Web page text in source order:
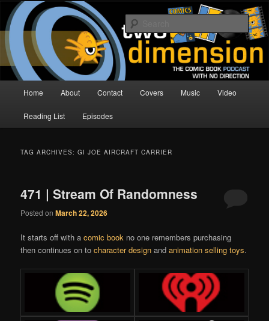
Skip
primary
content
Skip
secondary
contentTwo Dimension | Comic Book
Podcast
The Comic Book Podcast With No Direction
Home About Contact Covers Music Video
Reading List Episodes
TAG ARCHIVES:GI JOE AIRCRAFT CARRIER
471 | Stream Of Randomness
Posted onMarch 22, 2026
It starts off with acomic book no one remembers purchasing
then continues on tocharacter design andanimation selling toys.